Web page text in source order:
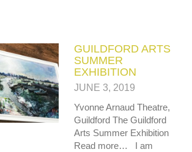
GUILDFORD ARTS
SUMMER
EXHIBITION
JUNE 3, 2019
Yvonne Arnaud Theatre,
Guildford The Guildford
Arts Summer Exhibition
Read more… I am